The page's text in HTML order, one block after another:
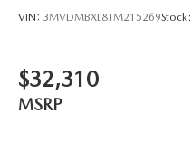
VIN: 3MVDMBXL8TM215269Stock:
$32,310
MSRP